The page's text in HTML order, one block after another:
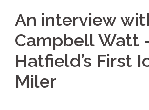
An interview
Campbell Watt
Hatfield’s First
Miler